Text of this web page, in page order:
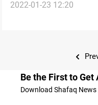
Environment
2022-01-23 12:20
Be the First to Get
Download Shafaq